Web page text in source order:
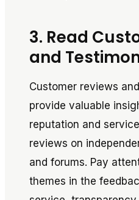
3. Read
and
Customer reviews
provide valuable
reputation and
reviews on
and forums. Pay
themes in the